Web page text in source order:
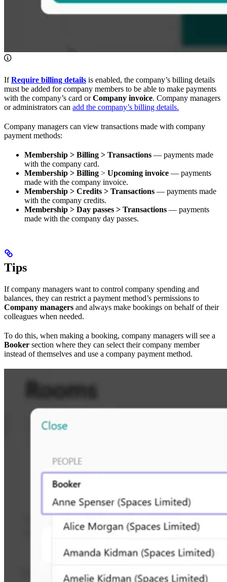
IfRequire billing details is enabled, the company’s billing details
must be added for company members to be able to make payments
with the company’s card orCompany invoice. Company managers
or administrators can add the company’s billing details.
Company managers can view transactions made with company
payment methods:
Membership > Billing > Transactions — payments made
with the company card.
Membership > Billing > Upcoming invoice — payments
made with the company invoice.
Membership > Credits > Transactions — payments made
with the company credits.
Membership > Day passes > Transactions — payments
made with the company day passes.
Tips
If company managers want to control company spending and
balances, they can restrict a payment method’s permissions to
Company managers and always make bookings on behalf of their
colleagues when needed.
To do this, when making a booking, company managers will see a
Booker section where they can select their company member
instead of themselves and use a company payment method.